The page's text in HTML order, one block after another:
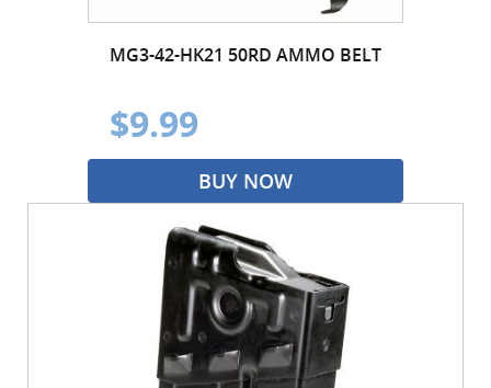
MG3-42-HK21 50RD AMMO BELT
$9.99
BUY NOW